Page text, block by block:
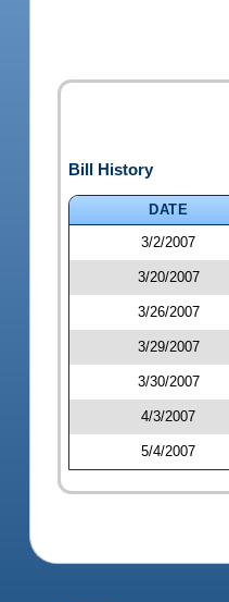
Bill History
DATE
3/2/2007
3/20/2007
3/26/2007
3/29/2007
3/30/2007
4/3/2007
5/4/2007